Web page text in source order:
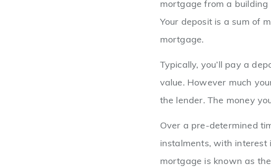
mortgage from a building
Your deposit is a sum of
mortgage.
Typically, you’ll pay a
value. However much
the lender. The money
Over a pre-determined
instalments, with interest
mortgage is known as